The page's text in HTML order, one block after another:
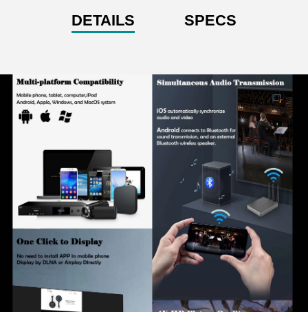
USB touch control support for interactive whiteboards
and touch screens
switching
Supports up to 32 connected USB transmitters,
expandable to 64 devices
Ultra HD output up to 4K (4096×2160) with support for
multiple resolutions
Compatible with iOS, Android, Windows, and macOS
operating systems
Supports multiple video decoding formats, including
H.264, H.265, VP8, RV, WMV, AVS, H.263, and
MPEG4
Supports wireless casting via Chromecast, Google
Home, and Chrome browser
DETAILS SPECS